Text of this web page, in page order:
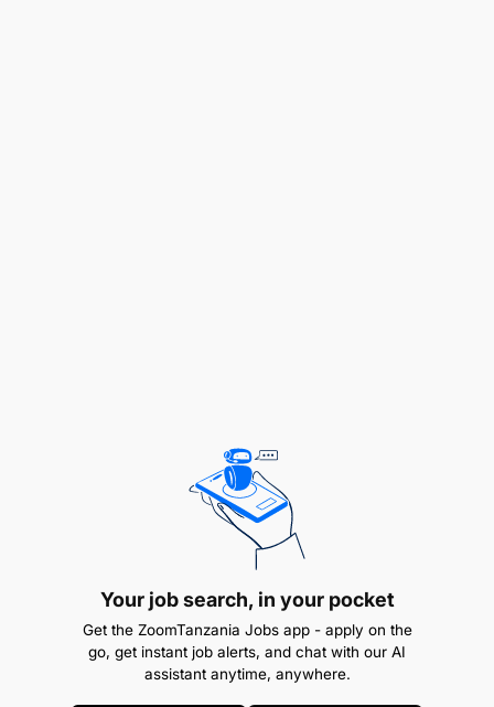
Your job search, in your pocket
Get the ZoomTanzania Jobs app - apply on the
go, get instant job alerts, and chat with our AI
assistant anytime, anywhere.